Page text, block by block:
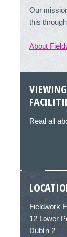
Our
this
About
Read all
Fieldwork
12 Lower
Dublin 2